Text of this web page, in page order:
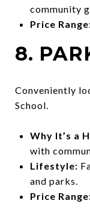
community
Price
8.
Conveniently
School.
Why It’s a
with
Lifestyle:
and parks.
Price